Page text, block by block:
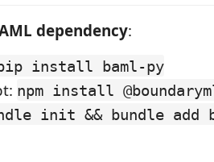
dependency:
install baml-py
npm install
init && bundle add